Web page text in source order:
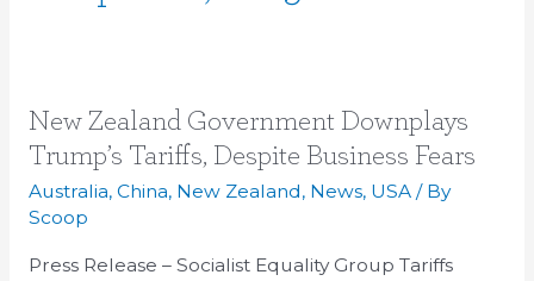
New Zealand Government Downplays
Trump’s Tariffs, Despite Business Fears
Australia, China, New Zealand, News, USA/ By
Scoop
Press Release – Socialist Equality Group Tariffs
New
Zealand
Government
Downplays
Tariffs,